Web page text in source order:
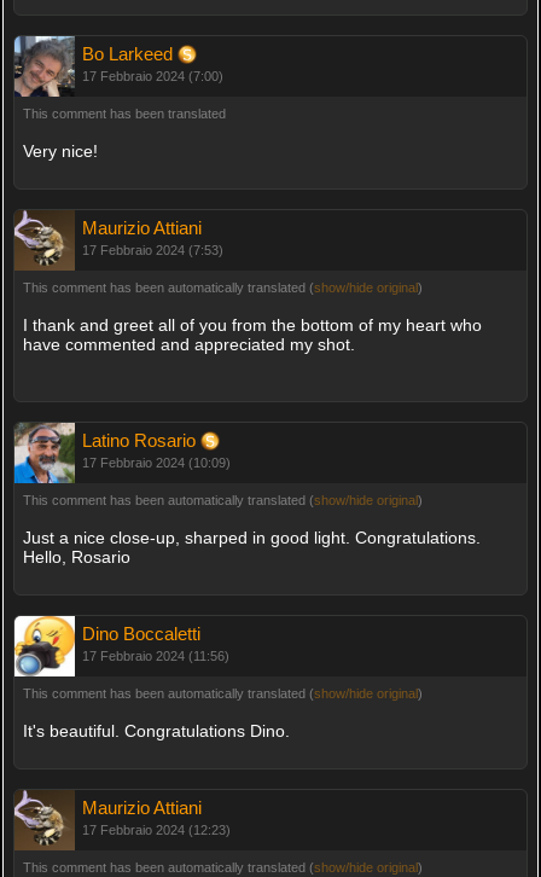
Bo Larkeed
17 Febbraio 2024 (7:00)
This comment has been translated
Very nice!
Maurizio Attiani
17 Febbraio 2024 (7:53)
This comment has been automatically translated (show/hide original)
I thank and greet all of you from the bottom of my heart who
have commented and appreciated my shot.
Latino Rosario
17 Febbraio 2024 (10:09)
This comment has been automatically translated (show/hide original)
Just a nice close-up, sharped in good light. Congratulations.
Hello, Rosario
Dino Boccaletti
17 Febbraio 2024 (11:56)
This comment has been automatically translated (show/hide original)
It's beautiful. Congratulations Dino.
Maurizio Attiani
17 Febbraio 2024 (12:23)
This comment has been automatically translated (show/hide original)